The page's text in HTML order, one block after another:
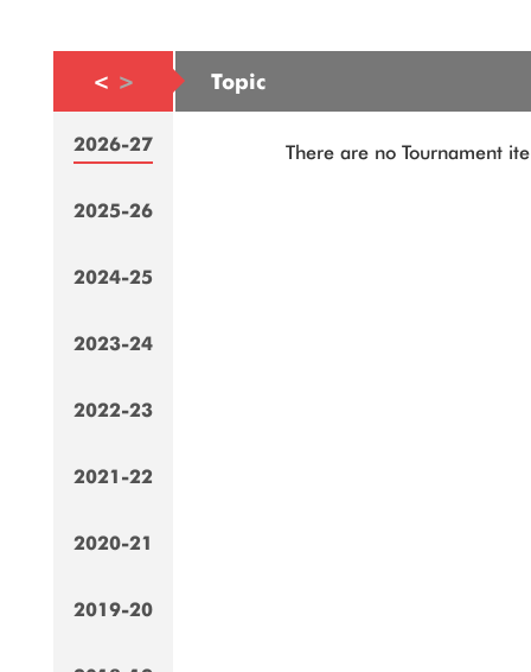
< > Topic
2026-27
2025-26
2024-25
2023-24
2022-23
2021-22
2020-21
2019-20
There are no Tournament